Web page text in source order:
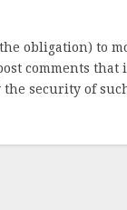
obligation) to
comments
security of